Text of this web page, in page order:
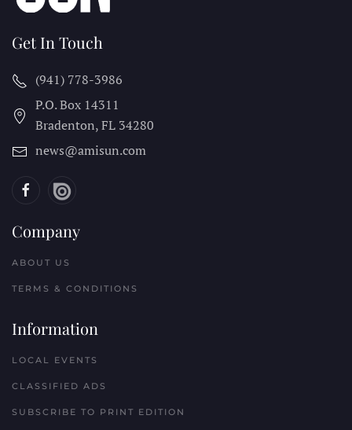
Get In Touch
(941) 778-3986
P.O. Box 14311
Bradenton, FL 34280
news@amisun.com
Company
ABOUT US
TERMS & CONDITIONS
Information
LOCAL EVENTS
CLASSIFIED ADS
SUBSCRIBE TO PRINT EDITION